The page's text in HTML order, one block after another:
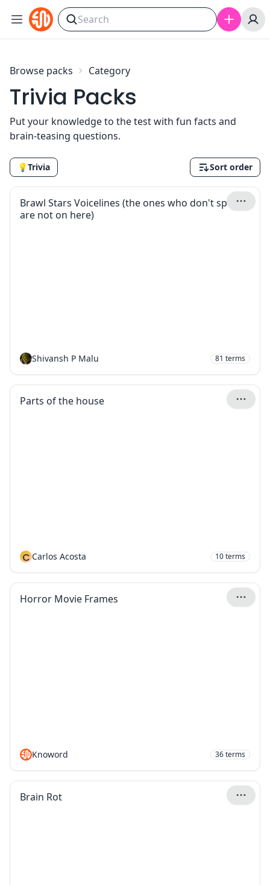
Skip to content
Browse packs Category
Trivia Packs
Put your knowledge to the test with fun facts and
brain-teasing questions.
💡Trivia Sort order
Brawl Stars Voicelines (the ones who don't speak
are not on here)
Shivansh P Malu 81 terms
Parts of the house
C Carlos Acosta 10terms
Horror Movie Frames
Knoword 36terms
Brain Rot